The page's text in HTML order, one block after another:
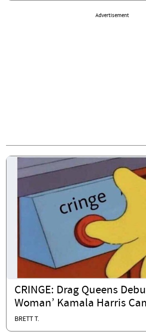
Advertisement
CRINGE: Drag Queens
Woman’ Kamala Harris
BRETT T.